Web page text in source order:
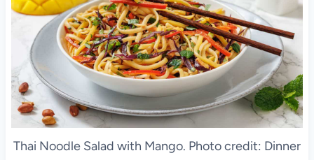
Thai Noodle Salad with Mango. Photo credit: Dinner